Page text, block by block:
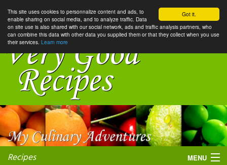
Got it.
This site uses cookies to personnalize content and ads, to
enable sharing on social media, and to analyze traffic. Data
on site use is also shared with our social network, ads and traffic analysis partners, who
can combine this data with other data you supplied them or that they collect when you use
their services. Learn more
Recipes MENU